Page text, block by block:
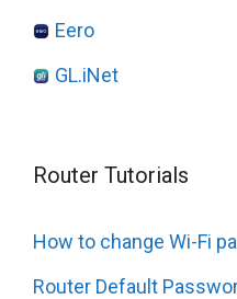
Eero
GL.iNet
Router Tutorials
How to change Wi-Fi
Router Default